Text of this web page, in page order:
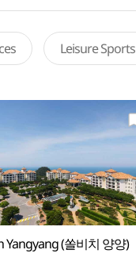
Leisure Sports
Yangyang (쏠비치 양양)